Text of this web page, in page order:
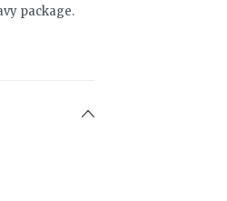
package.